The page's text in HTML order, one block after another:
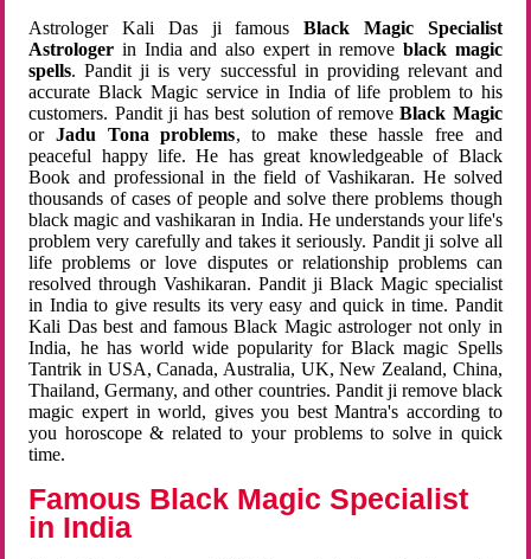
Astrologer Kali Das ji famousBlack Magic Specialist
Astrologer in India and also expert in remove black magic
spells. Pandit ji is very successful in providing relevant and
accurate Black Magic service in India of life problem to his
customers. Pandit ji has best solution of removeBlack Magic
orJadu Tona problems, to make these hassle free and
peaceful happy life. He has great knowledgeable of Black
Book and professional in the field of Vashikaran. He solved
thousands of cases of people and solve there problems though
black magic and vashikaran in India. He understands your life's
problem very carefully and takes it seriously. Pandit ji solve all
life problems or love disputes or relationship problems can
resolved through Vashikaran. Pandit ji Black Magic specialist
in India to give results its very easy and quick in time. Pandit
Kali Das best and famous Black Magic astrologer not only in
India, he has world wide popularity for Black magic Spells
Tantrik in USA, Canada, Australia, UK, New Zealand, China,
Thailand, Germany, and other countries. Pandit ji remove black
magic expert in world, gives you best Mantra's according to
you horoscope & related to your problems to solve in quick
time.
Famous Black Magic Specialist
in India